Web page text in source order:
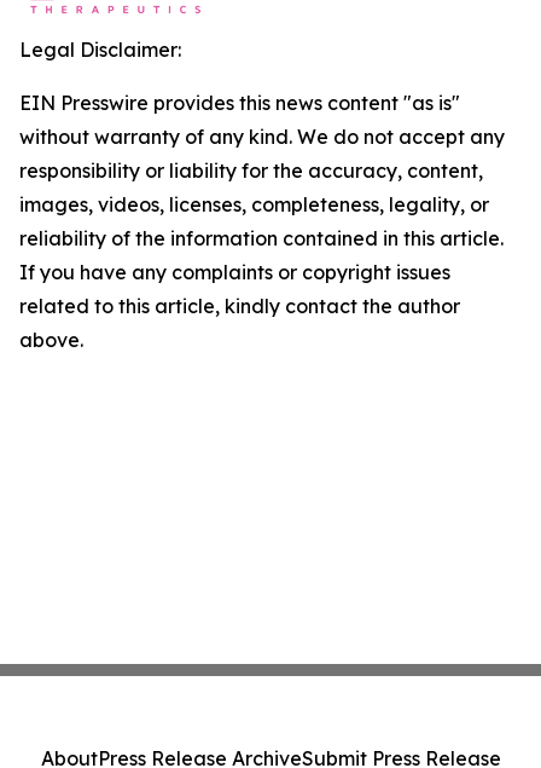
Legal Disclaimer:
EIN Presswire provides this news content "as is"
without warranty of any kind. We do not accept any
responsibility or liability for the accuracy, content,
images, videos, licenses, completeness, legality, or
reliability of the information contained in this article.
If you have any complaints or copyright issues
related to this article, kindly contact the author
above.
AboutPress Release ArchiveSubmit Press Release